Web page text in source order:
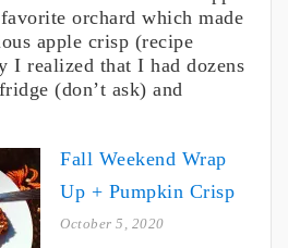
orchard which made
apple crisp (recipe
I realized that I had dozens
(don’t ask) and
Fall Weekend Wrap
Up + Pumpkin Crisp
October 5, 2020